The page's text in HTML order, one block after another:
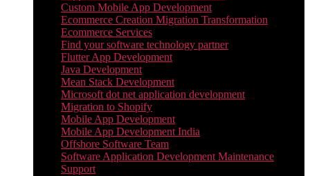
Custom Mobile App Development
Ecommerce Creation Migration Transformation
Ecommerce Services
Find your software technology partner
Flutter App Development
Java Development
Mean Stack Development
Microsoft dot net application development
Migration to Shopify
Mobile App Development
Mobile App Development India
Offshore Software Team
Software Application Development Maintenance
Support